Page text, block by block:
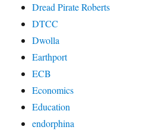
Dread Pirate Roberts
DTCC
Dwolla
Earthport
ECB
Economics
Education
endorphina